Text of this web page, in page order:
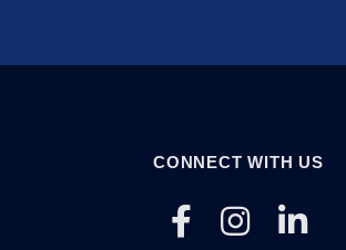
CONNECT WITH US